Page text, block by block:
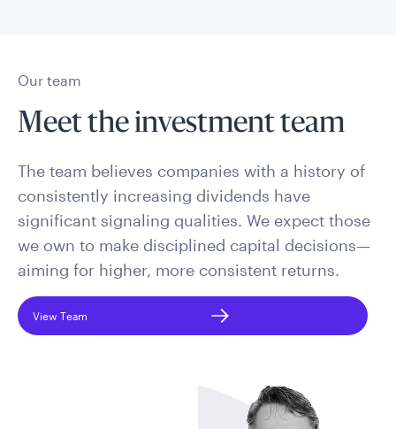
Our team
Meet the investment team
The team believes companies with a history of
consistently increasing dividends have
significant signaling qualities. We expect those
we own to make disciplined capital decisions—
aiming for higher, more consistent returns.
View Team